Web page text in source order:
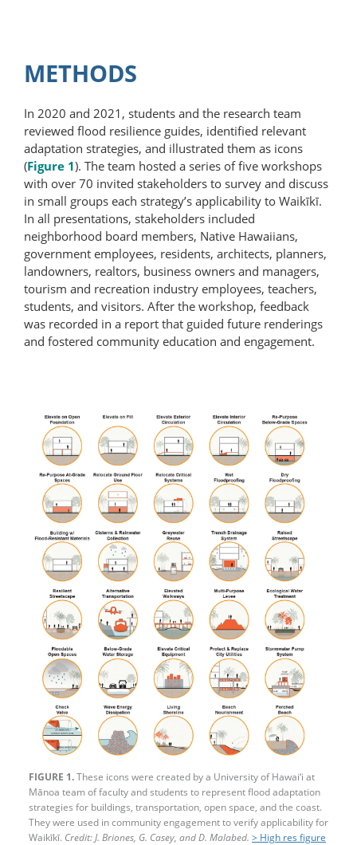
METHODS
In 2020 and 2021, students and the research team
reviewed flood resilience guides, identified relevant
adaptation strategies, and illustrated them as icons
(Figure 1). The team hosted a series of five workshops
with over 70 invited stakeholders to survey and discuss
in small groups each strategy’s applicability to Waikīkī.
In all presentations, stakeholders included
neighborhood board members, Native Hawaiians,
government employees, residents, architects, planners,
landowners, realtors, business owners and managers,
tourism and recreation industry employees, teachers,
students, and visitors. After the workshop, feedback
was recorded in a report that guided future renderings
and fostered community education and engagement.
FIGURE 1.These icons were created by a University of Hawai‘i at
Mānoa team of faculty and students to represent flood adaptation
strategies for buildings, transportation, open space, and the coast.
They were used in community engagement to verify applicability for
Waikīkī. Credit: J. Briones, G. Casey, and D. Malabed. > High res figure